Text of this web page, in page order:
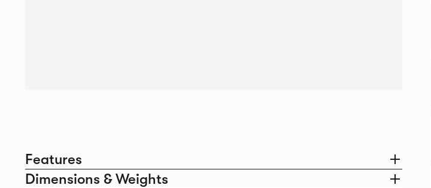
Features
Dimensions & Weights